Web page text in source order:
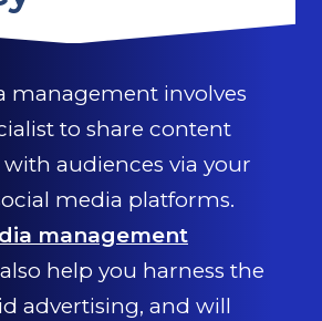
OUR PARTNERS
CONTACT US
0203 439 0417
management involves
to share content
audiences via your
media platforms.
management
help you harness the
advertising, and will